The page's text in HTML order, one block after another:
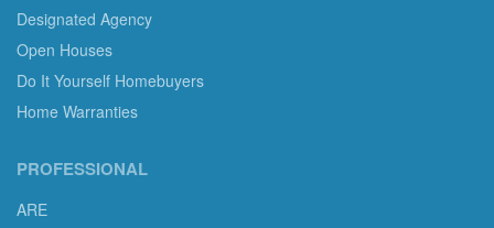
Designated Agency
Open Houses
Do It Yourself Homebuyers
Home Warranties
PROFESSIONAL
ARE